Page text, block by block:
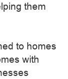
them
to homes
with